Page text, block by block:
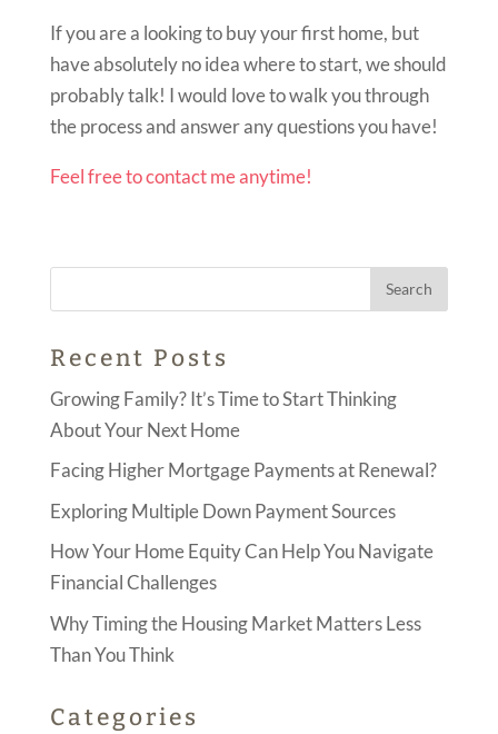
If you are a looking to buy your first home, but
have absolutely no idea where to start, we should
probably talk! I would love to walk you through
the process and answer any questions you have!
Feel free to contact me anytime!
Recent Posts
Growing Family? It’s Time to Start Thinking
About Your Next Home
Facing Higher Mortgage Payments at Renewal?
Exploring Multiple Down Payment Sources
How Your Home Equity Can Help You Navigate
Financial Challenges
Why Timing the Housing Market Matters Less
Than You Think
Categories